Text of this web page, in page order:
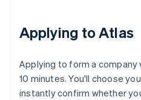
Applying to Atlas
Applying to form a
10 minutes. You'll choose
instantly confirm whether